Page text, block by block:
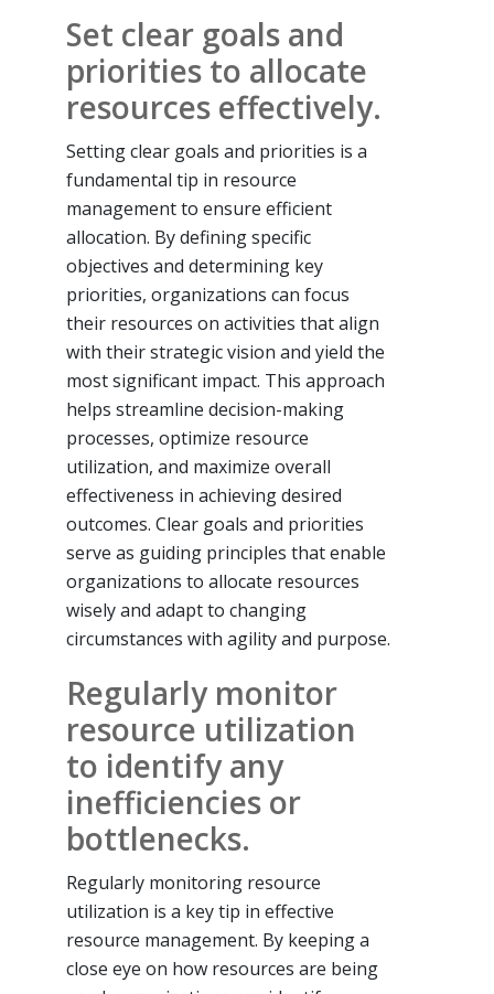
Set clear goals and
priorities to allocate
resources effectively.
Setting clear goals and priorities is a
fundamental tip in resource
management to ensure efficient
allocation. By defining specific
objectives and determining key
priorities, organizations can focus
their resources on activities that align
with their strategic vision and yield the
most significant impact. This approach
helps streamline decision-making
processes, optimize resource
utilization, and maximize overall
effectiveness in achieving desired
outcomes. Clear goals and priorities
serve as guiding principles that enable
organizations to allocate resources
wisely and adapt to changing
circumstances with agility and purpose.
Regularly monitor
resource utilization
to identify any
inefficiencies or
bottlenecks.
Regularly monitoring resource
utilization is a key tip in effective
resource management. By keeping a
close eye on how resources are being